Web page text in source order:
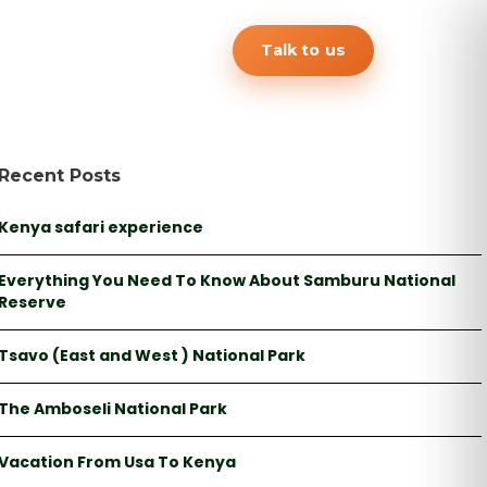
Talk to us
Recent Posts
Kenya safari experience
Everything You Need To Know About Samburu National
Reserve
Tsavo (East and West ) National Park
The Amboseli National Park
From Usa To Kenya